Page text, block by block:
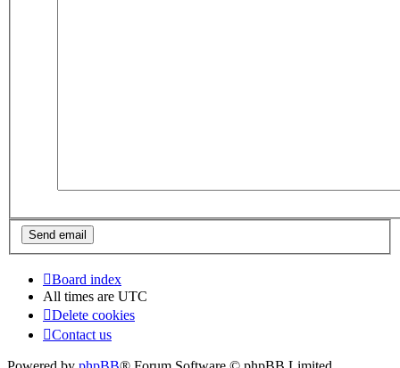
Board index
All times are UTC
Delete cookies
Contact us